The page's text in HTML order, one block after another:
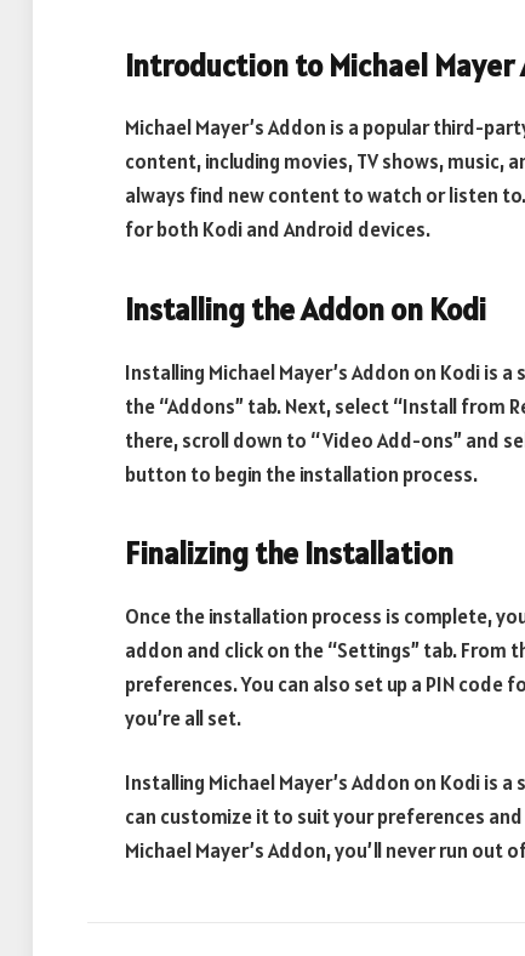
Introduction to Michael Mayer
Michael Mayer’s Addon is a popular third-
content, including movies, TV shows, music,
always find new content to watch or listen
for both Kodi and Android devices.
Installing the Addon on Kodi
Installing Michael Mayer’s Addon on Kodi is
the “Addons” tab. Next, select “Install from
there, scroll down to “Video Add-ons” and
button to begin the installation process.
Finalizing the Installation
Once the installation process is complete,
addon and click on the “Settings” tab.
preferences. You can also set up a PIN code
you’re all set.
Installing Michael Mayer’s Addon on Kodi is
can customize it to suit your preferences
Michael Mayer’s Addon, you’ll never run